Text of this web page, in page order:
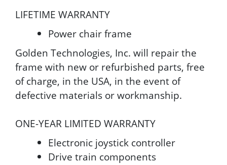
LIFETIME WARRANTY
Power chair frame
Golden Technologies, Inc. will repair the
frame with new or refurbished parts, free
of charge, in the USA, in the event of
defective materials or workmanship.
ONE-YEAR LIMITED WARRANTY
Electronic joystick controller
Drive train components